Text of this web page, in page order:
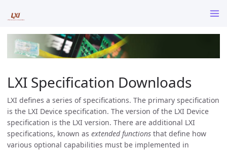
LXI Specification Downloads
LXI defines a series of specifications. The primary specification
is the LXI Device specification. The version of the LXI Device
specification is the LXI version. There are additional LXI
specifications, known as extended functions that define how
various optional capabilities must be implemented in